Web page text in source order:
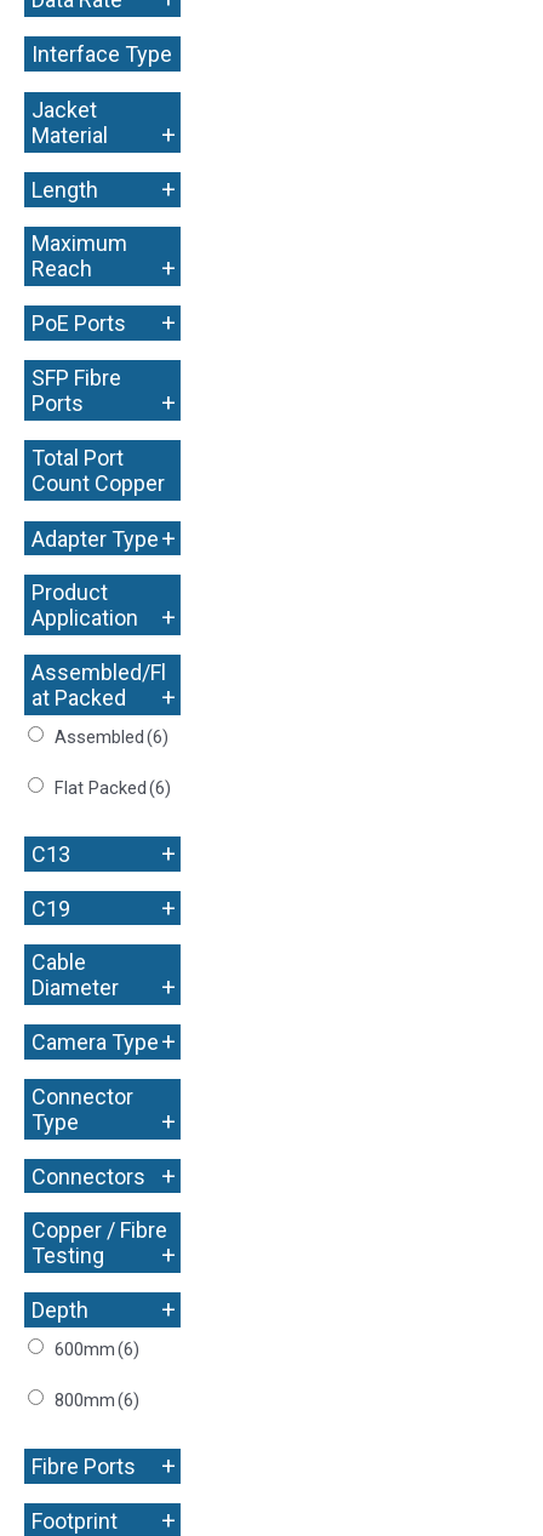
Interface Type
+
Jacket
Material
+
Length +
Maximum
Reach
+
PoE Ports +
SFP Fibre
Ports
+
Total Port
Count Copper
+
Adapter Type+
Product
Application
+
Assembled/Fl
at Packed
+
Assembled(6)
Flat Packed(6)
C13 +
C19 +
Cable
Diameter
+
Camera Type+
Connector
Type
+
Connectors +
Copper / Fibre
Testing
+
Depth +
600mm(6)
800mm(6)
Fibre Ports +
Footprint +